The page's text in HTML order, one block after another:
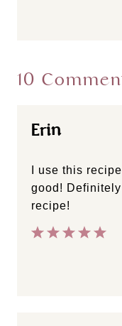
10
Erin
I use this
good!
recipe!